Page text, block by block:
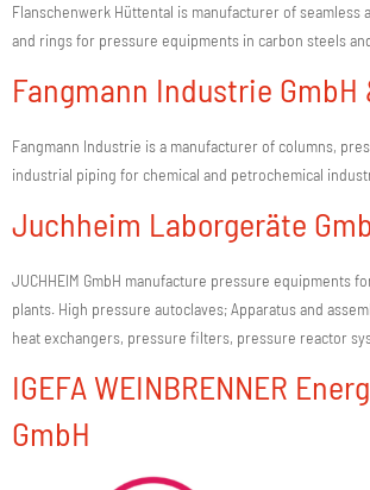
Flanschenwerk Hüttental is manufacturer of seamless
and rings for pressure equipments in carbon steels
Fangmann Industrie GmbH
Fangmann Industrie is a manufacturer of columns,
industrial piping for chemical and petrochemical
Juchheim Laborgeräte
JUCHHEIM GmbH manufacture pressure equipments
plants. High pressure autoclaves; Apparatus and
heat exchangers, pressure filters, pressure reactor
IGEFA WEINBRENNER
GmbH